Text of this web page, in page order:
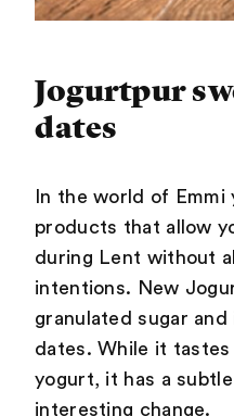
Jogurtpur
dates
In the world of
products that allow
during Lent without
intentions. New
granulated sugar
dates. While it
yogurt, it has a
interesting change.